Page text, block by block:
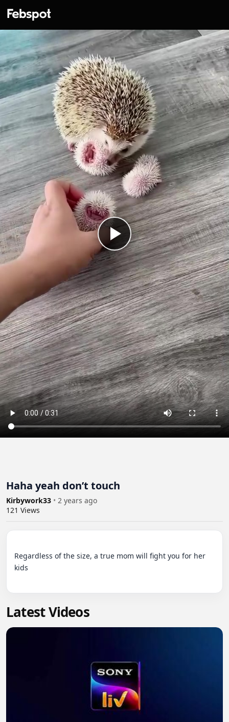
Haha yeah don’t touch
Kirbywork33 • 2 years ago
121 Views
Regardless of the size, a true mom will fight you for her
kids
Latest Videos